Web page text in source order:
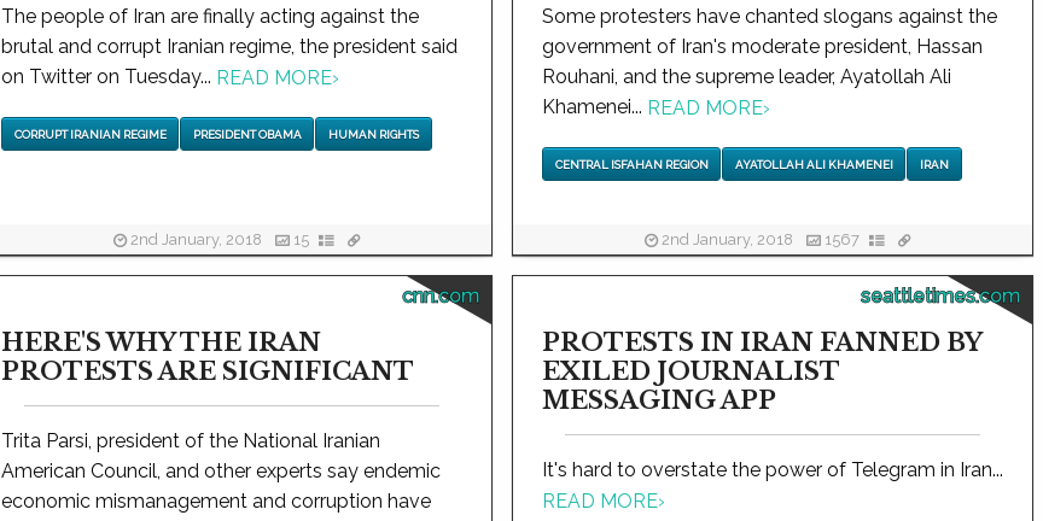
The people of Iran are finally acting against the
brutal and corrupt Iranian regime, the president said
on Twitter on Tuesday... READ MORE›
CORRUPT IRANIAN REGIME PRESIDENT OBAMA HUMAN RIGHTS
2nd January, 2018 15
Some protesters have chanted slogans against the
government of Iran's moderate president, Hassan
Rouhani, and the supreme leader, Ayatollah Ali
Khamenei... READ MORE›
CENTRAL ISFAHAN REGION AYATOLLAH ALI KHAMENEI IRAN
2nd January, 2018 1567
cnn.com
HERE'S WHY THE IRAN
PROTESTS ARE SIGNIFICANT
Trita Parsi, president of the National Iranian
American Council, and other experts say endemic
economic mismanagement and corruption have
seattletimes.com
PROTESTS IN IRAN FANNED BY
EXILED JOURNALIST
MESSAGING APP
It's hard to overstate the power of Telegram in Iran...
READ MORE›